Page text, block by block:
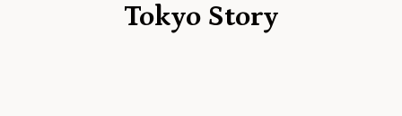
Tokyo Story